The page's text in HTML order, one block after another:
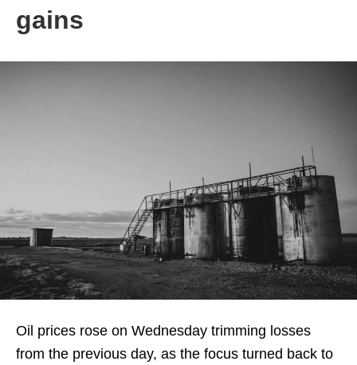
gains
Oil prices rose on Wednesday trimming losses
from the previous day, as the focus turned back to